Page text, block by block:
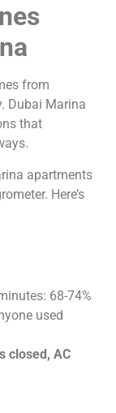
from
Dubai Marina
that
apartments
Here’s
68-74%
used
closed, AC